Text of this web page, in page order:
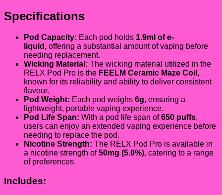
Specifications
Pod Capacity: Each pod holds 1.9ml of e-
liquid, offering a substantial amount of vaping before
needing replacement.
Wicking Material: The wicking material utilized in the
RELX Pod Pro is the FEELM Ceramic Maze Coil ,
known for its reliability and ability to deliver consistent
flavour.
Pod Weight: Each pod weighs 6g, ensuring a
lightweight, portable vaping experience.
Pod Life Span: With a pod life span of650 puffs,
users can enjoy an extended vaping experience before
needing to replace the pod.
Nicotine Strength: The RELX Pod Pro is available in
a nicotine strength of50mg (5.0%), catering to a range
of preferences.
Includes: